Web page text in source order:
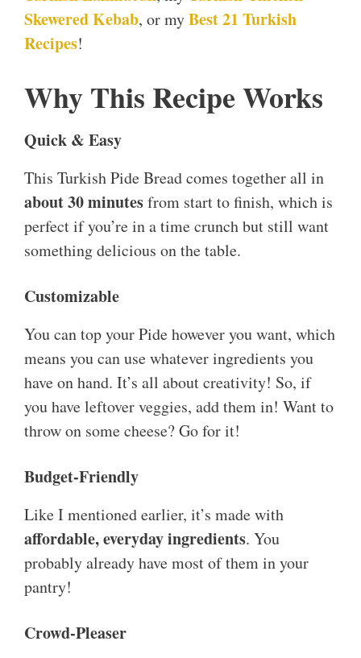
Skewered Kebab, or myBest 21 Turkish
Recipes!
Why This Recipe Works
Quick & Easy
This Turkish Pide Bread comes together all in
about 30 minutesfrom start to finish, which is
perfect if you’re in a time crunch but still want
something delicious on the table.
Customizable
You can top your Pide however you want, which
means you can use whatever ingredients you
have on hand. It’s all about creativity! So, if
you have leftover veggies, add them in! Want to
throw on some cheese? Go for it!
Budget-Friendly
Like I mentioned earlier, it’s made with
affordable, everyday ingredients. You
probably already have most of them in your
pantry!
Crowd-Pleaser